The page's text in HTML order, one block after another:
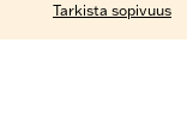
Tarkista sopivuus